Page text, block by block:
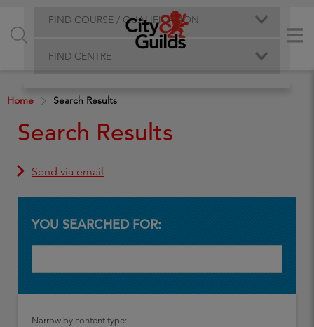
FIND COURSE / QUALIFICATION
FIND CENTRE
Home Search Results
Search Results
Send via email
YOU SEARCHED FOR:
Narrow by content type: